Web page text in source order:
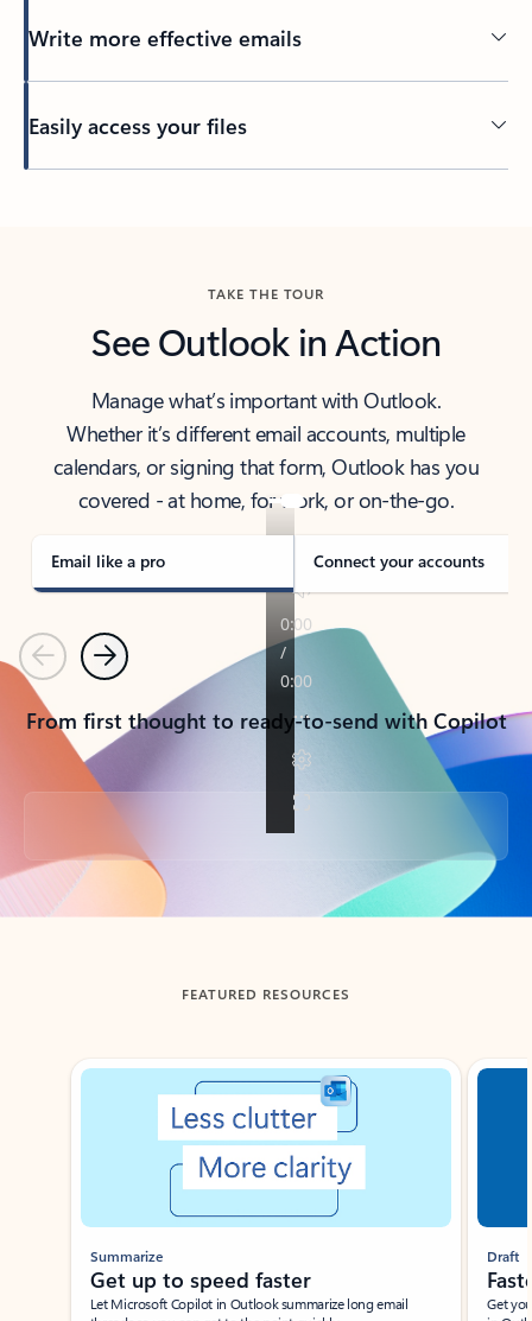
Write more effective emails
Easily access your files
TAKE THE TOUR
See Outlook in Action
Manage what’s important with Outlook.
Whether it’s different email accounts, multiple
calendars, or signing that form, Outlook has you
covered - at home, for work, or on-the-go.
Email like a pro Connect your accounts
PreviousNext
From first thought to ready-to-send with Copilot
Back to tabs
FEATURED RESOURCES
Showing slide 1 of 3
Summarize
Get up to speed faster ​
Let Microsoft Copilot in Outlook summarize long email
Draft
Get